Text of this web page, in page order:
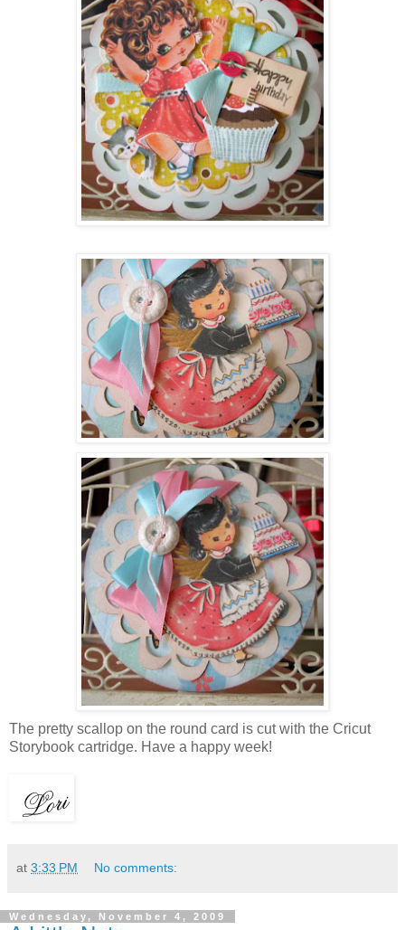
The pretty scallop on the round card is cut with the Cricut
Storybook cartridge. Have a happy week!
at 3:33 PM No comments:
Wednesday, November 4, 2009